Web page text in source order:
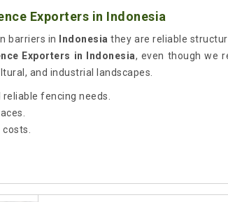
Exporters in Indonesia
barriers in Indonesia they are reliable
Exporters in Indonesia, even though we
and industrial landscapes.
fencing needs.